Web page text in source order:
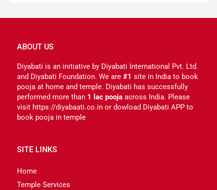
ABOUT US
Diyabati is an initiative by Diyabati International Pvt. Ltd.
and Diyabati Foundation. We are #1 site in India to book
pooja at home and temple. Diyabati has successfully
performed more than 1 lac pooja across India. Please
visit https://diyabaati.co.in or dowload Diyabati APP to
book pooja in temple
SITE LINKS
Home
Temple Services